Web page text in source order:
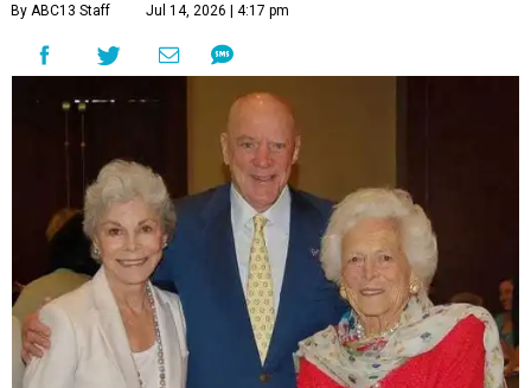
By ABC13 Staff Jul 14, 2026 | 4:17 pm